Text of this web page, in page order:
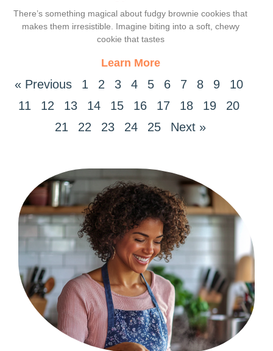
Decadent Delight
There’s something magical about fudgy brownie cookies that
makes them irresistible. Imagine biting into a soft, chewy
cookie that tastes
Learn More
« Previous 1 2 3 4 5 6 7 8 9
10
11
12 13 14 15 16 17 18 19
20
21
22 23 24 25 Next »